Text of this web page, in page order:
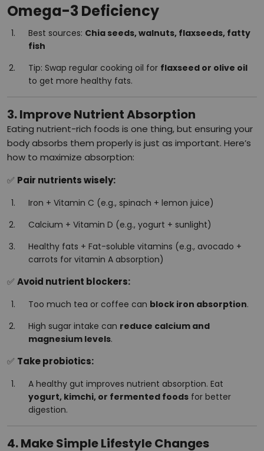
Omega-3 Deficiency
Best sources: Chia seeds, walnuts, flaxseeds, fatty
fish
Tip: Swap regular cooking oil for flaxseed or olive oil
to get more healthy fats.
3. Improve Nutrient Absorption
Eating nutrient-rich foods is one thing, but ensuring your
body absorbs them properly is just as important. Here’s
how to maximize absorption:
✅ Pair nutrients wisely:
Iron + Vitamin C (e.g., spinach + lemon juice)
Calcium + Vitamin D (e.g., yogurt + sunlight)
Healthy fats + Fat-soluble vitamins (e.g., avocado +
carrots for vitamin A absorption)
✅ Avoid nutrient blockers:
Too much tea or coffee can block iron absorption.
High sugar intake can reduce calcium and
magnesium levels.
✅ Take probiotics:
A healthy gut improves nutrient absorption. Eat
yogurt, kimchi, or fermented foods for better
digestion.
4. Make Simple Lifestyle Changes